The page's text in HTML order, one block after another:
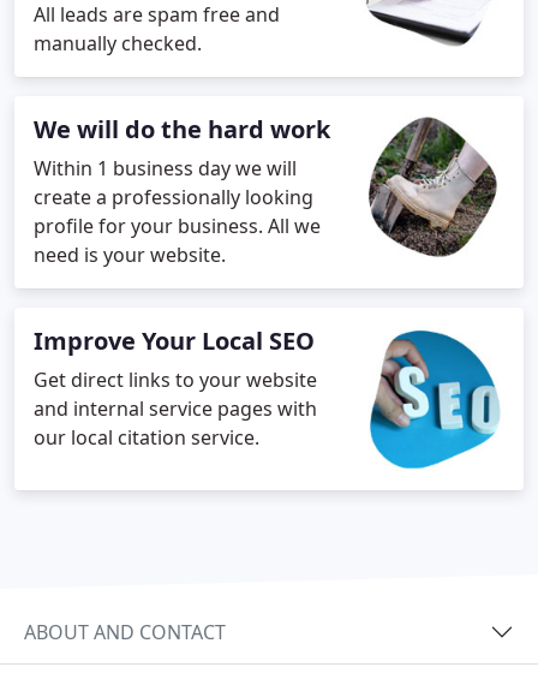
All leads are spam free and
manually checked.
We will do the hard work
Within 1 business day we will
create a professionally looking
profile for your business. All we
need is your website.
Improve Your Local SEO
Get direct links to your website
and internal service pages with
our local citation service.
ABOUT AND CONTACT